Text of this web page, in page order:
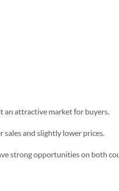
an attractive market for buyers.
and slightly lower prices.
strong opportunities on both